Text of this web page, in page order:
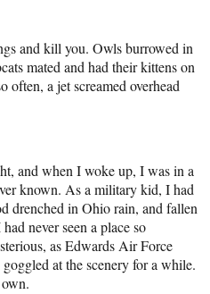
and kill you. Owls burrowed in
mated and had their kittens on
often, a jet screamed overhead
and when I woke up, I was in a
known. As a military kid, I had
drenched in Ohio rain, and fallen
never seen a place so
as Edwards Air Force
at the scenery for a while.